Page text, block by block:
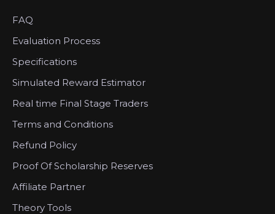
FAQ
Evaluation Process
Specifications
Simulated Reward Estimator
Real time Final Stage Traders
Terms and Conditions
Refund Policy
Proof Of Scholarship Reserves
Affiliate Partner
Theory Tools